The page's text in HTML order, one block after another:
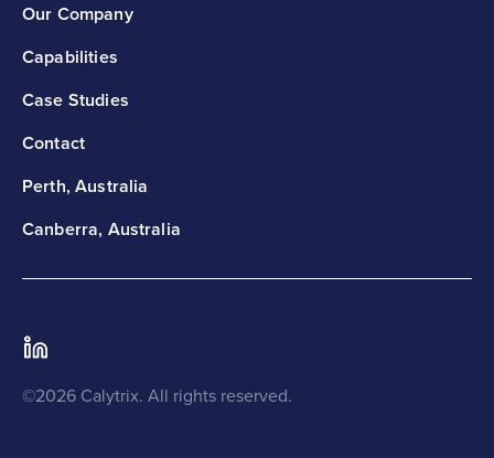
Our Company
Capabilities
Case Studies
Contact
Perth, Australia
Canberra, Australia
©2026 Calytrix. All rights reserved.